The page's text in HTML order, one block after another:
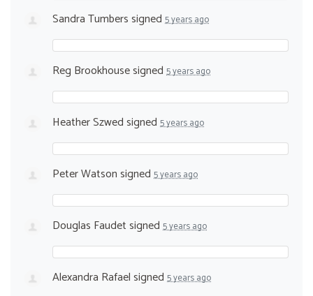
Sandra Tumberssigned 5 years ago
Reg Brookhousesigned 5 years ago
Heather Szwedsigned 5 years ago
Peter Watsonsigned 5 years ago
Douglas Faudetsigned 5 years ago
Alexandra Rafaelsigned 5 years ago